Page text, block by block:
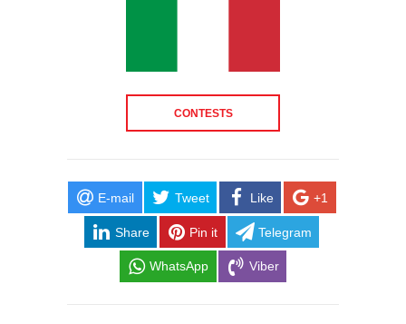
CONTESTS
E-mail Tweet Like +1
Share Pin it Telegram
WhatsApp Viber